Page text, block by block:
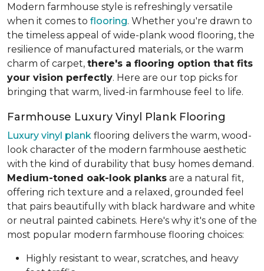
Modern farmhouse style is refreshingly versatile
when it comes to flooring. Whether you're drawn to
the timeless appeal of wide-plank wood flooring, the
resilience of manufactured materials, or the warm
charm of carpet, there's a flooring option that fits
your vision perfectly. Here are our top picks for
bringing that warm, lived-in farmhouse feel to life.
Farmhouse Luxury Vinyl Plank Flooring
Luxury vinyl plank flooring delivers the warm, wood-
look character of the modern farmhouse aesthetic
with the kind of durability that busy homes demand.
Medium-toned oak-look planks are a natural fit,
offering rich texture and a relaxed, grounded feel
that pairs beautifully with black hardware and white
or neutral painted cabinets. Here's why it's one of the
most popular modern farmhouse flooring choices:
Highly resistant to wear, scratches, and heavy